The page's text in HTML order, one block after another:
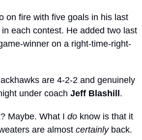
on fire with five goals in his last
each contest. He added two last
winner on a right-time-right-
are 4-2-2 and genuinely
under coach Jeff Blashill .
Maybe. What I do know is that it
are almost certainly back.